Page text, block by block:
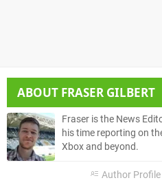
ABOUT FRASER GILBERT
Fraser is the News
his time reporting on
Xbox and beyond.
Author Profile